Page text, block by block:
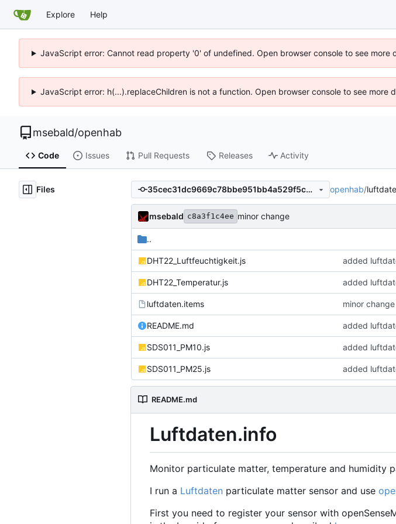
Explore Help
JavaScript error: Cannot read property '0' of undefined. Open browser console to see more
JavaScript error: h(...).replaceChildren is not a function. Open browser console to see more
msebald/openhab
Code Issues Pull Requests Releases Activity
Files 35cec31dc9669c78bbe951bb4a529f5c9158aebb openhab/
msebald c8a3f1c4ee minor change
..
DHT22_Luftfeuchtigkeit.js added
DHT22_Temperatur.js added
luftdaten.items minor change
README.md added
SDS011_PM10.js added
SDS011_PM25.js added
README.md
Luftdaten.info
Monitor particulate matter, temperature and humidity
I run a Luftdaten particulate matter sensor and use
First you need to register your sensor with